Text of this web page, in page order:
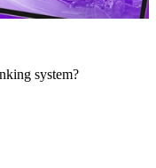
system?